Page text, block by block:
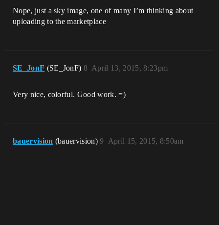
Nope, just a sky image, one of many I’m thinking about
uploading to the marketplace
SE_JonF (SE_JonF) April 13, 2015, 8:23pm
8
Very nice, colorful. Good work. =)
bauervision (bauervision) April 15, 2015, 8:50am
9